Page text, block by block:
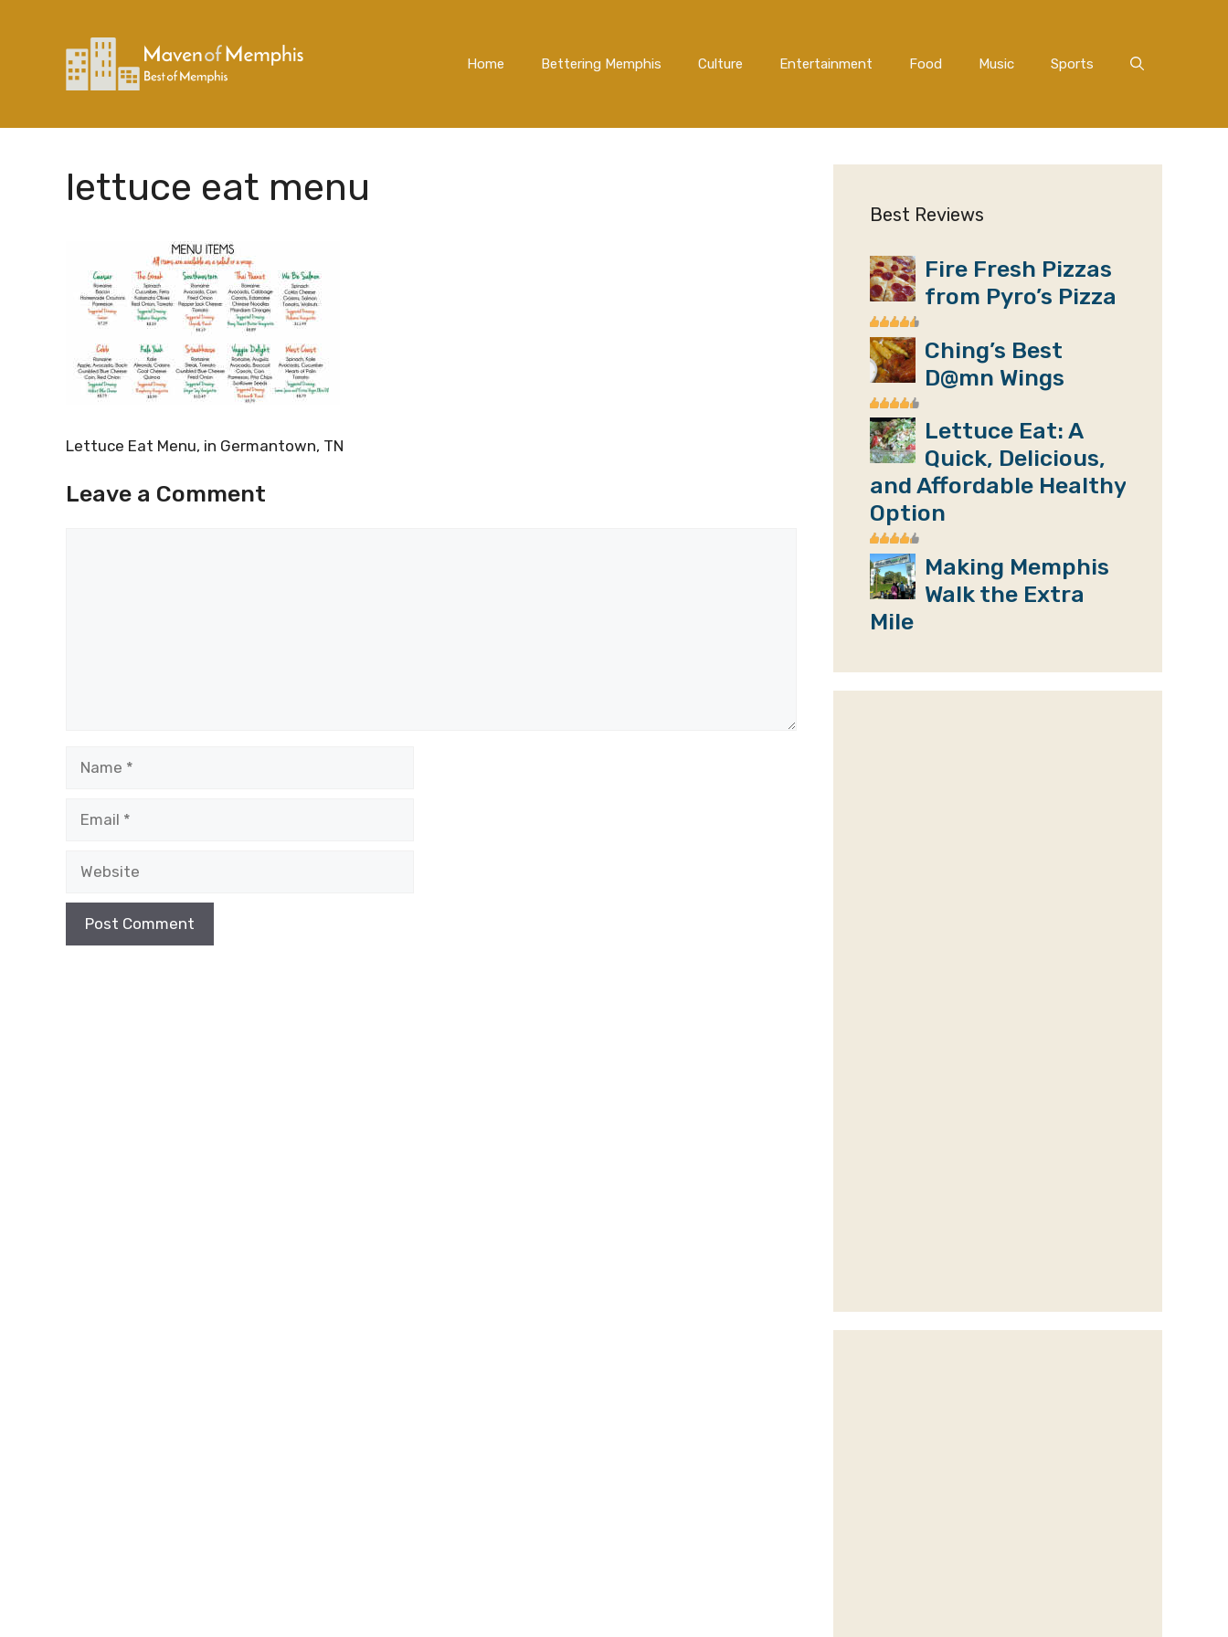
Home Bettering Memphis Culture Entertainment Food Music Sports
lettuce eat menu
Lettuce Eat Menu, in Germantown, TN
Leave a Comment
Best Reviews
Fire Fresh Pizzas
from Pyro’s Pizza
Ching’s Best
D@mn Wings
Lettuce Eat: A
Quick, Delicious,
and Affordable Healthy
Option
Making Memphis
Walk the Extra
Mile